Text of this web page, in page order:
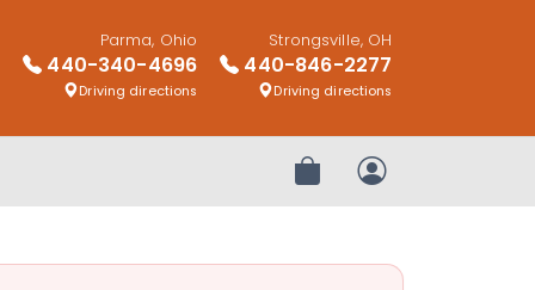
Parma, Ohio
440-340-4696
Driving directions
Strongsville, OH
440-846-2277
Driving directions
Review OrderMy Account